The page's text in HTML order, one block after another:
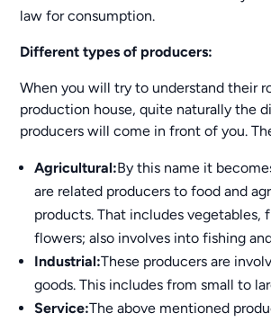
law for consumption.
Different types of producers:
When you will try to understand their
production house, quite naturally the
producers will come in front of you.
Agricultural:By this name it
are related producers to food and
products. That includes vegetables,
flowers; also involves into fishing
Industrial:These producers are
goods. This includes from small to
Service:The above mentioned